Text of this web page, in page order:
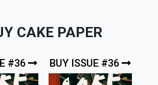
CAKE PAPER
#36 BUY ISSUE #36